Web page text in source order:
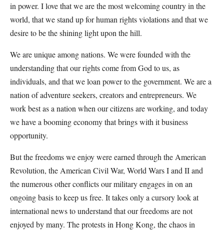
in power. I love that we are the most welcoming country in the
world, that we stand up for human rights violations and that we
desire to be the shining light upon the hill.
We are unique among nations. We were founded with the
understanding that our rights come from God to us, as
individuals, and that we loan power to the government. We are a
nation of adventure seekers, creators and entrepreneurs. We
work best as a nation when our citizens are working, and today
we have a booming economy that brings with it business
opportunity.
But the freedoms we enjoy were earned through the American
Revolution, the American Civil War, World Wars I and II and
the numerous other conflicts our military engages in on an
ongoing basis to keep us free. It takes only a cursory look at
international news to understand that our freedoms are not
enjoyed by many. The protests in Hong Kong, the chaos in